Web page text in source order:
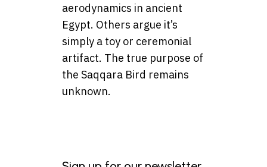
aerodynamics in ancient
Egypt. Others argue it’s
simply a toy or ceremonial
artifact. The true purpose of
the Saqqara Bird remains
unknown.